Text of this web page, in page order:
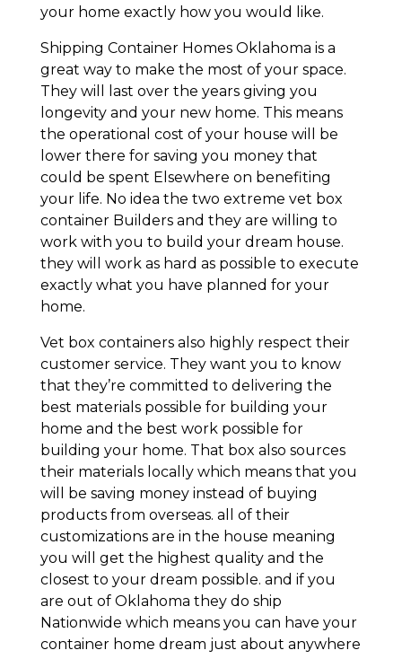
your home exactly how you would like.
Shipping Container Homes Oklahoma is a
great way to make the most of your space.
They will last over the years giving you
longevity and your new home. This means
the operational cost of your house will be
lower there for saving you money that
could be spent Elsewhere on benefiting
your life. No idea the two extreme vet box
container Builders and they are willing to
work with you to build your dream house.
they will work as hard as possible to execute
exactly what you have planned for your
home.
Vet box containers also highly respect their
customer service. They want you to know
that they’re committed to delivering the
best materials possible for building your
home and the best work possible for
building your home. That box also sources
their materials locally which means that you
will be saving money instead of buying
products from overseas. all of their
customizations are in the house meaning
you will get the highest quality and the
closest to your dream possible. and if you
are out of Oklahoma they do ship
Nationwide which means you can have your
container home dream just about anywhere